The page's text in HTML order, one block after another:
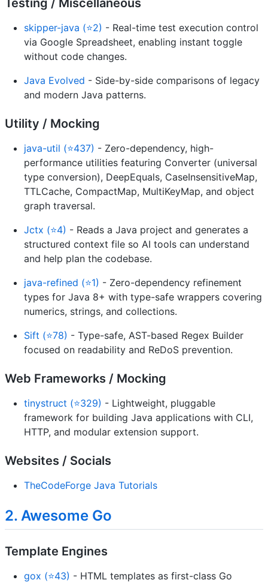
skipper-java (⭐2) - Real-time test execution control
via Google Spreadsheet, enabling instant toggle
without code changes.
Java Evolved - Side-by-side comparisons of legacy
and modern Java patterns.
Utility / Mocking
java-util (⭐437) - Zero-dependency, high-
performance utilities featuring Converter (universal
type conversion), DeepEquals, CaseInsensitiveMap,
TTLCache, CompactMap, MultiKeyMap, and object
graph traversal.
Jctx (⭐4) - Reads a Java project and generates a
structured context file so AI tools can understand
and help plan the codebase.
java-refined (⭐1) - Zero-dependency refinement
types for Java 8+ with type-safe wrappers covering
numerics, strings, and collections.
Sift (⭐78) - Type-safe, AST-based Regex Builder
focused on readability and ReDoS prevention.
Web Frameworks / Mocking
tinystruct (⭐329) - Lightweight, pluggable
framework for building Java applications with CLI,
HTTP, and modular extension support.
Websites / Socials
TheCodeForge Java Tutorials
2. Awesome Go
Template Engines
gox (⭐43) - HTML templates as first-class Go